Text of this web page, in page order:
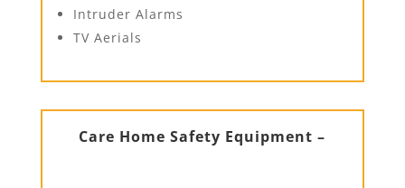
Intruder Alarms
TV Aerials
Care Home Safety Equipment –